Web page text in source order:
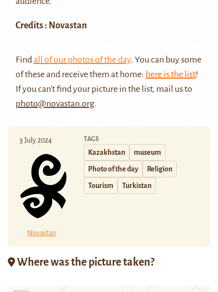
Credits : Novastan
Findall of our photos of the day. You can buy some
of these and receive them at home: here is the list!
If you can't find your picture in the list, mail us to
photo@novastan.org.
3 July 2024
Novastan
TAGS
Kazakhstan museum
Photo of the day Religion
Tourism Turkistan
Where was the picture taken?